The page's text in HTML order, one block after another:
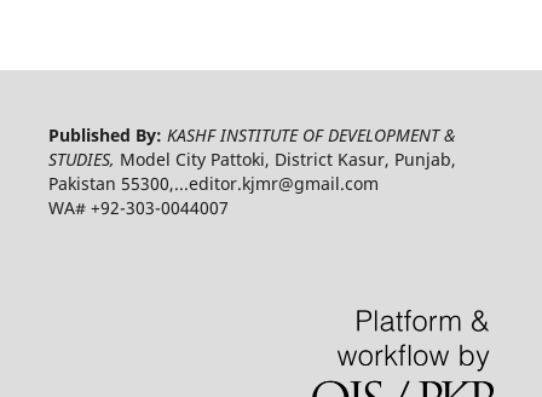
Published By: KASHF INSTITUTE OF DEVELOPMENT &
STUDIES, Model City Pattoki, District Kasur, Punjab,
Pakistan 55300,...editor.kjmr@gmail.com
WA# +92-303-0044007